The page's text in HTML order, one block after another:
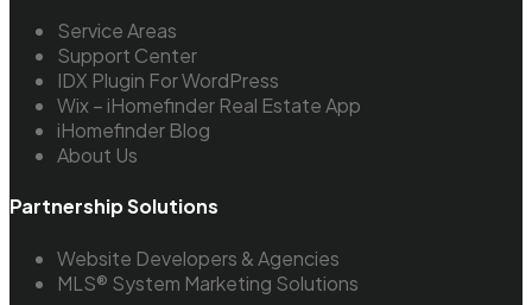
Service Areas
Support Center
IDX Plugin For WordPress
Wix – iHomefinder Real Estate App
iHomefinder Blog
About Us
Partnership Solutions
Website Developers & Agencies
MLS® System Marketing Solutions